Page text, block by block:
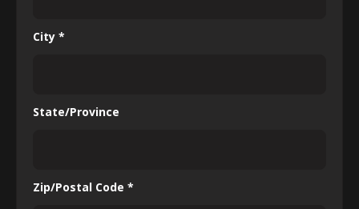
City *
State/Province
Zip/Postal Code *